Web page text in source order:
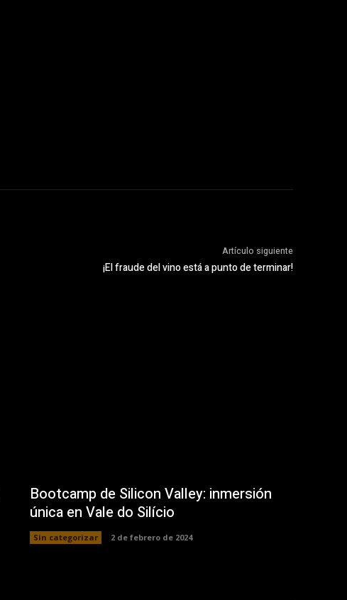
Artículo siguiente
¡El fraude del vino está a punto de terminar!
Bootcamp de Silicon Valley: inmersión
única en Vale do Silício
Sin categorizar 2 de febrero de 2024